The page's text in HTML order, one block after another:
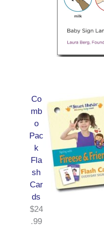
Co
mb
o
Pac
k
Fla
sh
Car
ds
$24
.99